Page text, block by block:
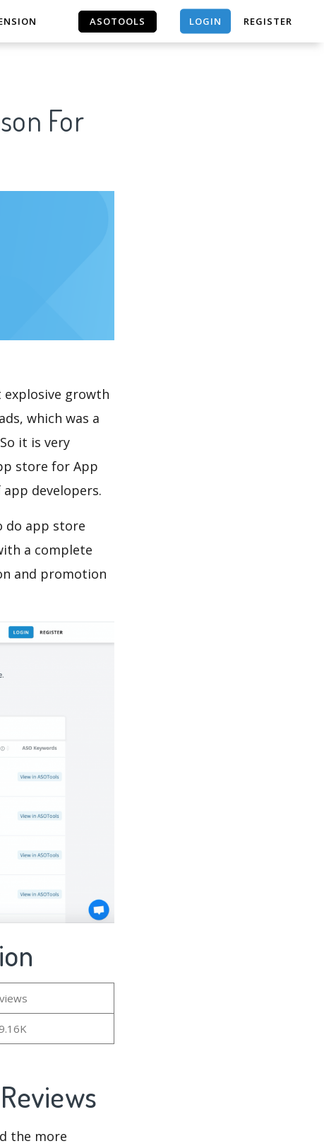
ASOTOOLS LOGIN REGISTER
For
growth
which was a
it is very
store for App
developers.
do app store
a complete
and promotion
the more